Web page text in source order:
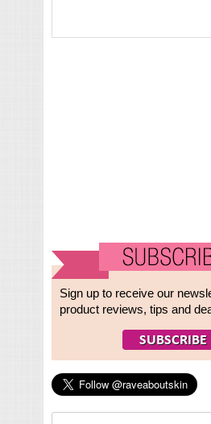
Sign up to receive our
product reviews, tips and